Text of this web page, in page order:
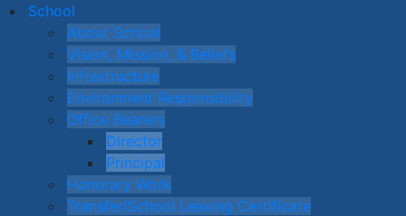
School
About School
Vision, Mission, & Beliefs
Infrastructure
Environment Responsibility
Office Bearers
Director
Principal
Honorary Work
Transfer/School Leaving Certificate